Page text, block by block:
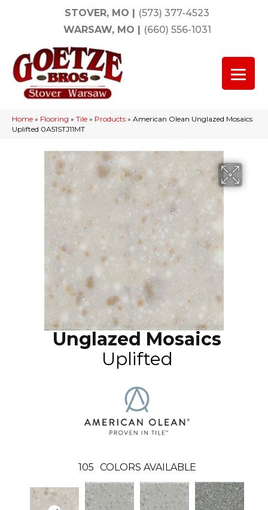
STOVER, MO | (573) 377-4523
WARSAW, MO | (660) 556-1031
Home » Flooring » Tile » Products » American Olean Unglazed Mosaics
Uplifted 0A51STJ11MT
Unglazed Mosaics
Uplifted
105 COLORS AVAILABLE